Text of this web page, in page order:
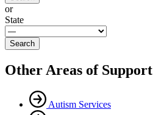
or
State
Other Areas of Support
Autism Services